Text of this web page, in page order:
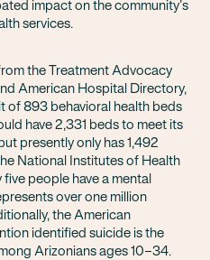
impact on the community’s
services.
the Treatment Advocacy
American Hospital Directory,
of 893 behavioral health beds
have 2,331 beds to meet its
presently only has 1,492
National Institutes of Health
people have a mental
over one million
the American
identified suicide is the
Arizonians ages 10–34.